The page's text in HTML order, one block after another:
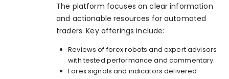
The platform focuses on clear information
and actionable resources for automated
traders. Key offerings include:
Reviews of forex robots and expert advisors
with tested performance and commentary.
Forex signals and indicators delivered